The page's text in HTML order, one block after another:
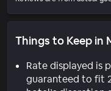
Things to Keep in
Rate displayed is
guaranteed to fit